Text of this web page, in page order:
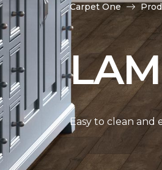
Carpet One
Easy to clean and